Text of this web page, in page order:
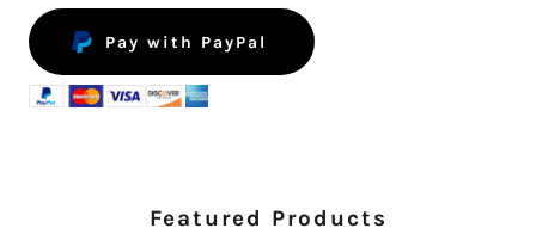
Pay with PayPal
Featured Products